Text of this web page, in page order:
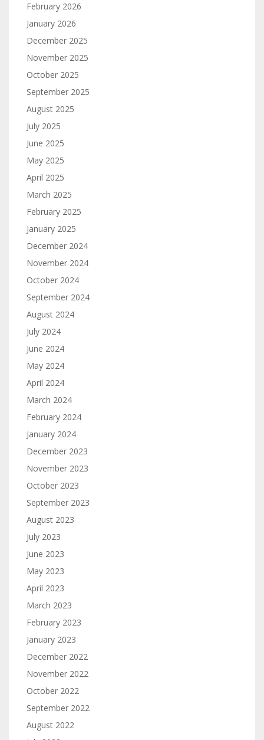
February 2026
January 2026
December 2025
November 2025
October 2025
September 2025
August 2025
July 2025
June 2025
May 2025
April 2025
March 2025
February 2025
January 2025
December 2024
November 2024
October 2024
September 2024
August 2024
July 2024
June 2024
May 2024
April 2024
March 2024
February 2024
January 2024
December 2023
November 2023
October 2023
September 2023
August 2023
July 2023
June 2023
May 2023
April 2023
March 2023
February 2023
January 2023
December 2022
November 2022
October 2022
September 2022
August 2022